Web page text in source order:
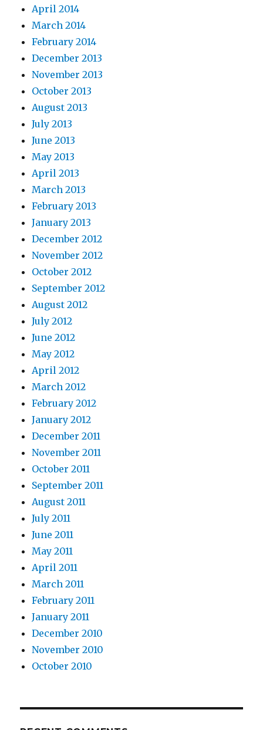
April 2014
March 2014
February 2014
December 2013
November 2013
October 2013
August 2013
July 2013
June 2013
May 2013
April 2013
March 2013
February 2013
January 2013
December 2012
November 2012
October 2012
September 2012
August 2012
July 2012
June 2012
May 2012
April 2012
March 2012
February 2012
January 2012
December 2011
November 2011
October 2011
September 2011
August 2011
July 2011
June 2011
May 2011
April 2011
March 2011
February 2011
January 2011
December 2010
November 2010
October 2010